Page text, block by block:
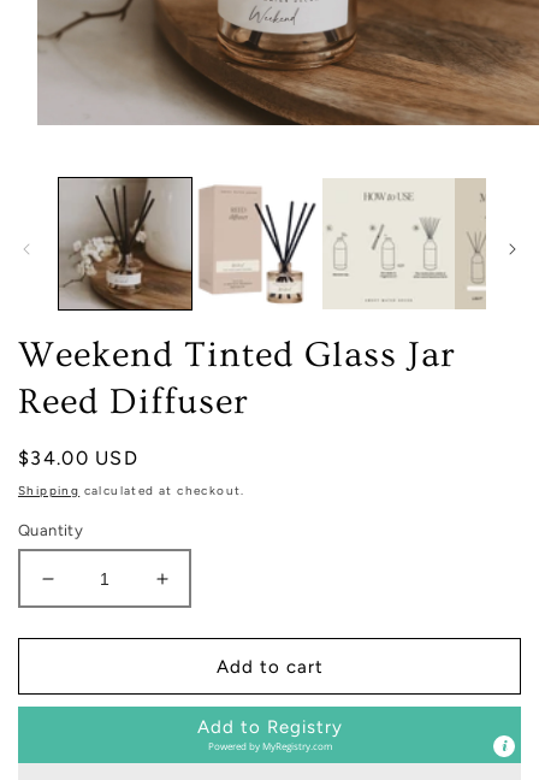
Weekend Tinted Glass Jar
Reed Diffuser
Regular
price
$34.00 USD
Shipping calculated at checkout.
Quantity
Decrease
quantity
for
Tinted
Reed
Increase
quantity
for
Weekend
Tinted
Glass
Reed
Add to cart
Add to Registry
Powered byMyRegistry.com